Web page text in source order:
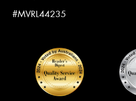
#MVRL44235